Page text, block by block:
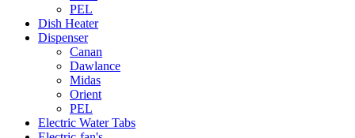
PEL
Dish Heater
Dispenser
Canan
Dawlance
Midas
Orient
PEL
Electric Water Tabs